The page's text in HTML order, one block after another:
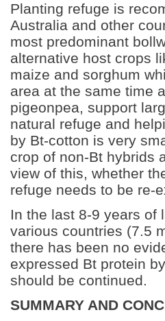
Planting refuge is
Australia and other
most predominant
alternative host crops
maize and sorghum
area at the same time
pigeonpea, support
natural refuge and
by Bt-cotton is very
crop of non-Bt hybrids
view of this, whether
refuge needs to be re-
In the last 8-9 years of
various countries (7.5
there has been no
expressed Bt protein
should be continued.
SUMMARY AND